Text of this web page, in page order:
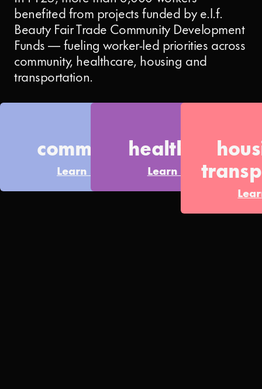
benefited from projects funded by e.l.f.
Beauty Fair Trade Community Development
Funds — fueling worker-led priorities across
community, healthcare, housing and
transportation.
community
Learn More
healthcare
Learn More